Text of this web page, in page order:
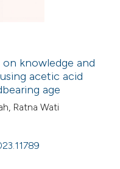
knowledge and
acetic acid
age
Ratna Wati